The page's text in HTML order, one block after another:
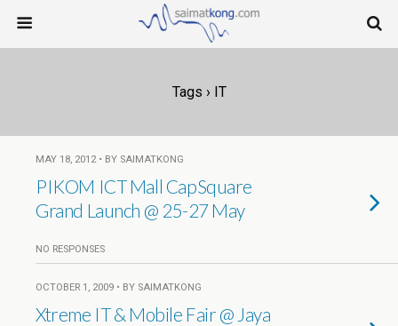
Tags › IT
MAY 18, 2012 • BY SAIMATKONG
PIKOM ICT Mall CapSquare
Grand Launch @ 25-27 May
NO RESPONSES
OCTOBER 1, 2009 • BY SAIMATKONG
Xtreme IT & Mobile Fair @ Jaya